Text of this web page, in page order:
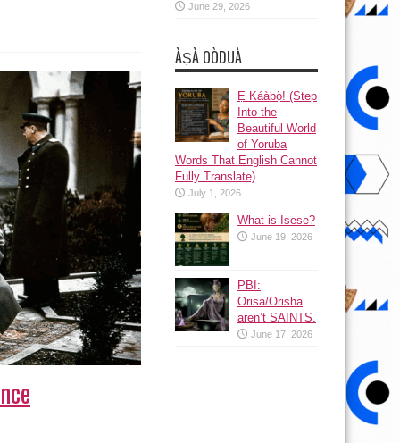
June 29, 2026
ÀṢÀ OÒDUÀ
Ẹ Káàbọ̀! (Step
Into the
Beautiful World
of Yoruba
Words That English Cannot
Fully Translate)
July 1, 2026
What is Isese?
June 19, 2026
PBI:
Orisa/Orisha
aren’t SAINTS.
June 17, 2026